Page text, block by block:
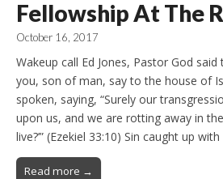
Fellowship At The
October 16, 2017
Wakeup call Ed Jones, Pastor God
you, son of man, say to the house of
spoken, saying, “Surely our
upon us, and we are rotting away in
live?’” (Ezekiel 33:10) Sin caught up
Read more →